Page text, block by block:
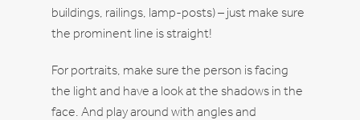
buildings, railings, lamp-posts) – just make sure
the prominent line is straight!
For portraits, make sure the person is facing
the light and have a look at the shadows in the
face. And play around with angles and